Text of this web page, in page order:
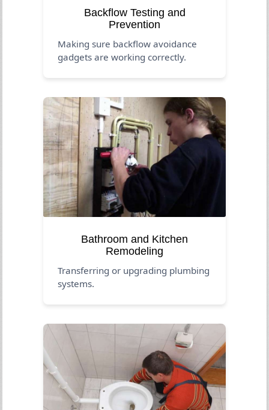
Backflow Testing and
Prevention
Making sure backflow avoidance
gadgets are working correctly.
Bathroom and Kitchen
Remodeling
Transferring or upgrading plumbing
systems.